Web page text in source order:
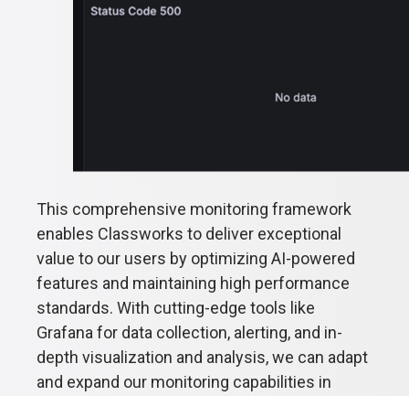
This comprehensive monitoring framework
enables Classworks to deliver exceptional
value to our users by optimizing AI-powered
features and maintaining high performance
standards. With cutting-edge tools like
Grafana for data collection, alerting, and in-
depth visualization and analysis, we can adapt
and expand our monitoring capabilities in